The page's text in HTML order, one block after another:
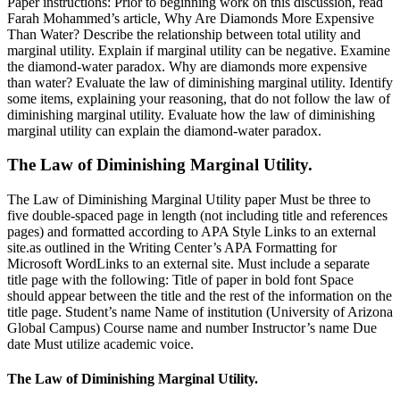
Farah Mohammed’s article, Why Are Diamonds More Expensive
Than Water? Describe the relationship between total utility and
marginal utility. Explain if marginal utility can be negative. Examine
the diamond-water paradox. Why are diamonds more expensive
than water? Evaluate the law of diminishing marginal utility. Identify
some items, explaining your reasoning, that do not follow the law of
diminishing marginal utility. Evaluate how the law of diminishing
marginal utility can explain the diamond-water paradox.
The Law of Diminishing Marginal Utility.
The Law of Diminishing Marginal Utility paper Must be three to
five double-spaced page in length (not including title and references
pages) and formatted according to APA Style Links to an external
site.as outlined in the Writing Center’s APA Formatting for
Microsoft WordLinks to an external site. Must include a separate
title page with the following: Title of paper in bold font Space
should appear between the title and the rest of the information on the
title page. Student’s name Name of institution (University of Arizona
Global Campus) Course name and number Instructor’s name Due
date Must utilize academic voice.
The Law of Diminishing Marginal Utility.